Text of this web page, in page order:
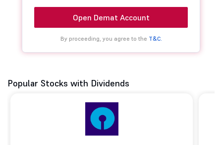
Open Demat Account
By proceeding, you agree to the T&C.
Popular Stocks with Dividends